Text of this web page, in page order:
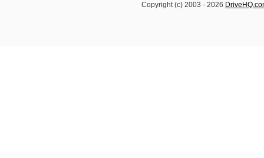
Copyright (c) 2003 - 2026